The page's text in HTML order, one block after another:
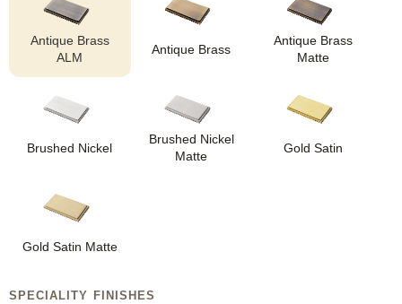
Antique Brass
ALM
Antique Brass
Antique Brass
Matte
Brushed Nickel
Brushed Nickel
Matte
Gold Satin
Gold Satin Matte
SPECIALITY FINISHES